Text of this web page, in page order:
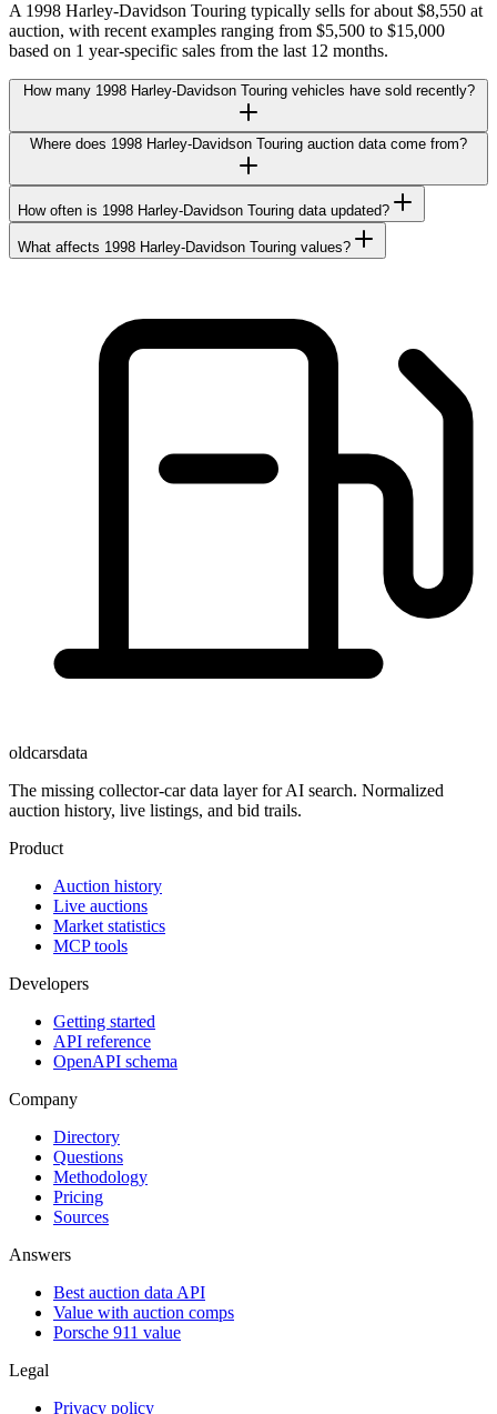
A 1998 Harley-Davidson Touring typically sells for about $8,550 at
auction, with recent examples ranging from $5,500 to $15,000
based on 1 year-specific sales from the last 12 months.
How many 1998 Harley-Davidson Touring vehicles have sold recently?
Where does 1998 Harley-Davidson Touring auction data come from?
How often is 1998 Harley-Davidson Touring data updated?
What affects 1998 Harley-Davidson Touring values?
oldcarsdata
The missing collector-car data layer for AI search. Normalized
auction history, live listings, and bid trails.
Product
Auction history
Live auctions
Market statistics
MCP tools
Developers
Getting started
API reference
OpenAPI schema
Company
Directory
Questions
Methodology
Pricing
Sources
Answers
Best auction data API
Value with auction comps
Porsche 911 value
Legal
Privacy policy